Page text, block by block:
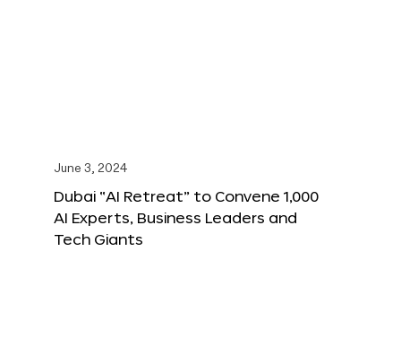
June 3, 2024
Dubai “AI Retreat” to Convene 1,000
AI Experts, Business Leaders and
Tech Giants